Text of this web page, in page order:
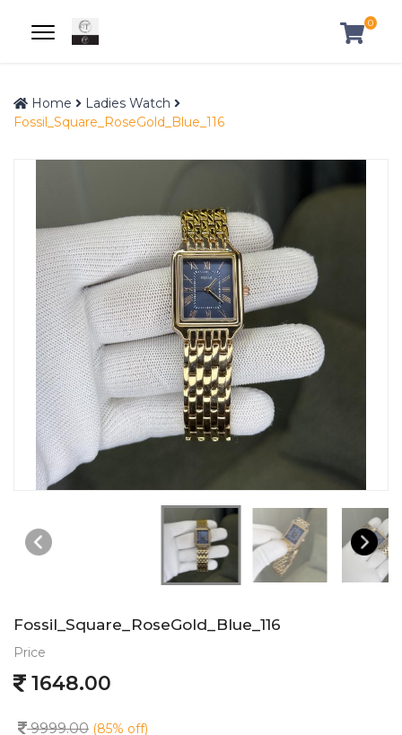
0
Home
Ladies Watch
Fossil_Square_RoseGold_Blue_116
Fossil_Square_RoseGold_Blue_116
Price
1648.00
9999.00 (85% off)